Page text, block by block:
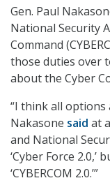
Gen. Paul
National Security
Command
those duties over
about the Cyber
“I think all options
Nakasone said at
and National
‘Cyber Force 2.0,’
‘CYBERCOM 2.0.’”